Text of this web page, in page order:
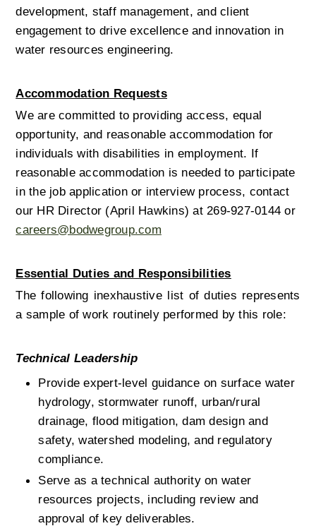
development, staff management, and client
engagement to drive excellence and innovation in
water resources engineering.
Accommodation Requests
We are committed to providing access, equal
opportunity, and reasonable accommodation for
individuals with disabilities in employment. If
reasonable accommodation is needed to participate
in the job application or interview process, contact
our HR Director (April Hawkins) at 269-927-0144 or
careers@bodwegroup.com
Essential Duties and Responsibilities
The following inexhaustive list of duties represents
a sample of work routinely performed by this role:
Technical Leadership
Provide expert-level guidance on surface water
hydrology, stormwater runoff, urban/rural
drainage, flood mitigation, dam design and
safety, watershed modeling, and regulatory
compliance.
Serve as a technical authority on water
resources projects, including review and
approval of key deliverables.